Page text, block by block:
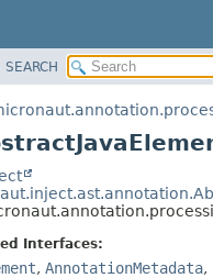
SEARCH
Interfaces:
, AnnotationMetadata,